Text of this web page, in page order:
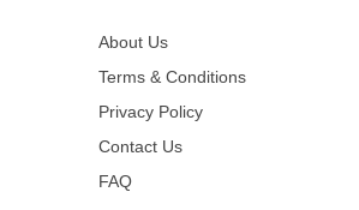
About Us
Terms & Conditions
Privacy Policy
Contact Us
FAQ